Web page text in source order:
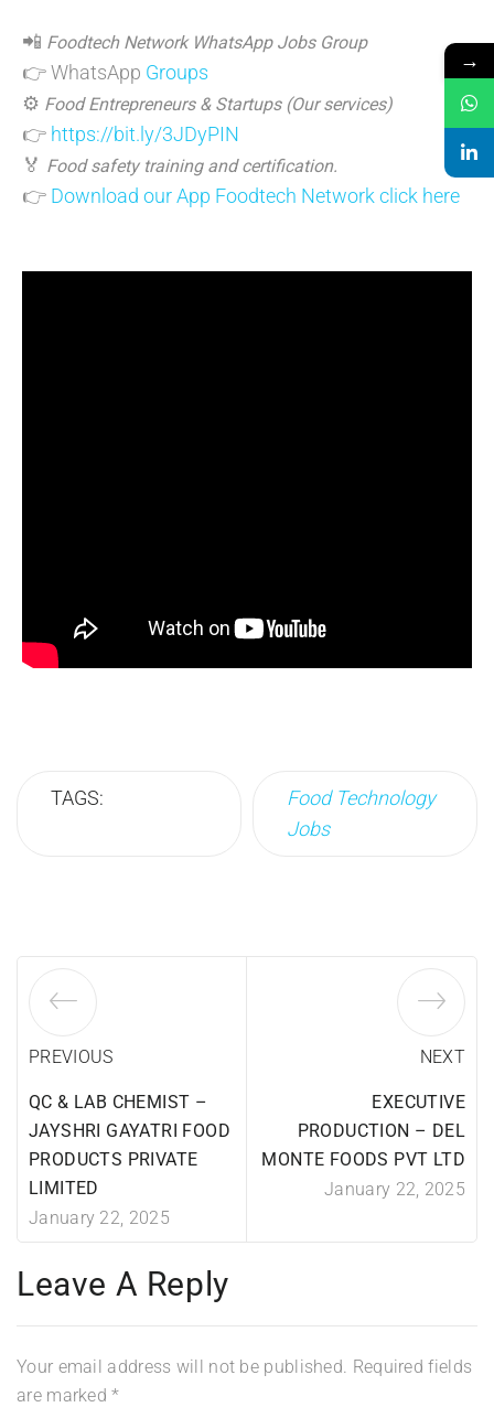
📲 Foodtech Network WhatsApp Jobs Group
👉 WhatsApp Groups
⚙️ Food Entrepreneurs & Startups (Our services)
👉 https://bit.ly/3JDyPIN
🏅 Food safety training and certification.
👉 Download our App Foodtech Network click here
TAGS:
Food Technology
Jobs
PREVIOUS
QC & LAB CHEMIST –
JAYSHRI GAYATRI FOOD
PRODUCTS PRIVATE
LIMITED
January 22, 2025
NEXT
EXECUTIVE
PRODUCTION – DEL
MONTE FOODS PVT LTD
January 22, 2025
Leave A Reply
Your email address will not be published. Required fields
are marked*
→